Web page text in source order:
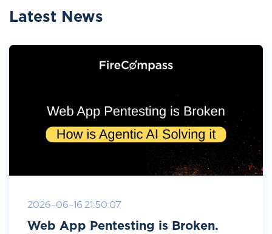
Latest News
2026-06-16 21:50:07
Web App Pentesting is Broken.